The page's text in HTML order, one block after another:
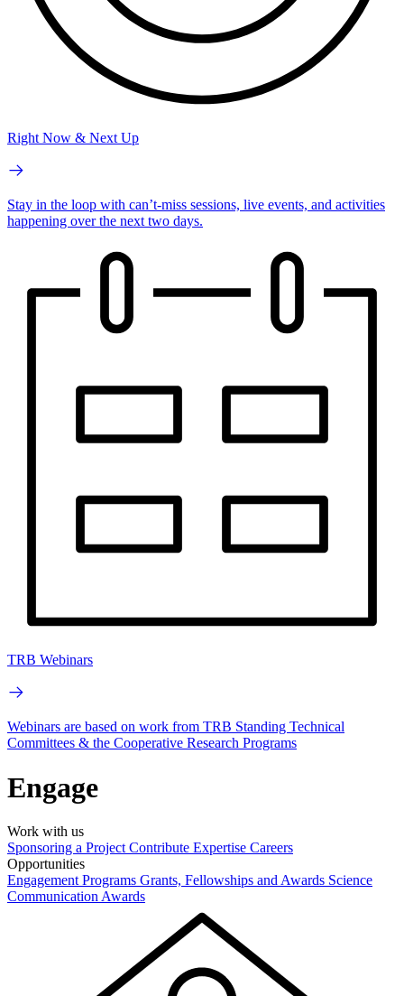
Right Now & Next Up
Stay in the loop with can’t-miss sessions, live events, and activities
happening over the next two days.
TRB Webinars
Webinars are based on work from TRB Standing Technical
Committees & the Cooperative Research Programs
Engage
Work with us
Sponsoring a Project Contribute Expertise Careers
Opportunities
Engagement Programs Grants, Fellowships and Awards Science
Communication Awards